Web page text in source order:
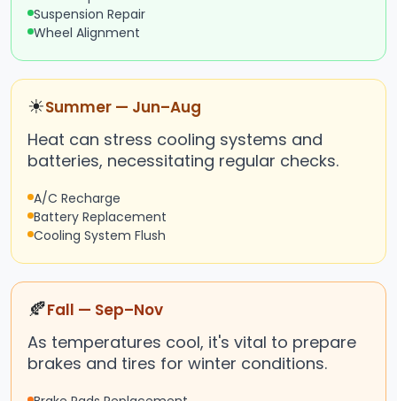
Suspension Repair
Wheel Alignment
☀Summer — Jun–Aug
Heat can stress cooling systems and
batteries, necessitating regular checks.
A/C Recharge
Battery Replacement
Cooling System Flush
🍂Fall — Sep–Nov
As temperatures cool, it's vital to prepare
brakes and tires for winter conditions.